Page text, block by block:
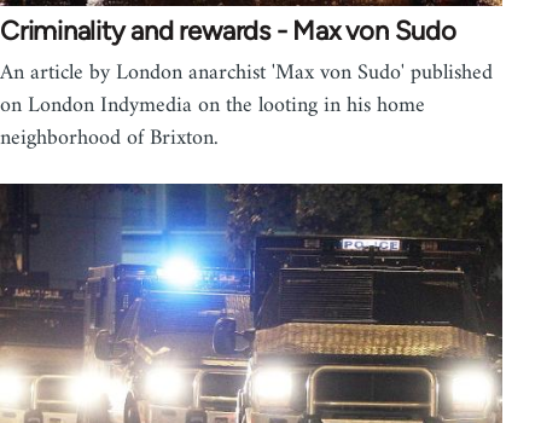
Criminality and rewards - Max von Sudo
An article by London anarchist 'Max von Sudo' published
on London Indymedia on the looting in his home
neighborhood of Brixton.